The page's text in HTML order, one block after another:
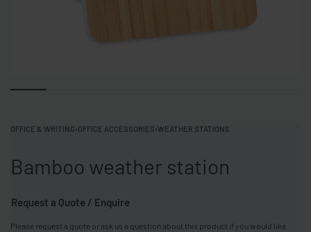
OFFICE & WRITING›OFFICE ACCESSORIES›WEATHER STATIONS
Bamboo weather station
Request a Quote / Enquire
Please request a quote or ask us a question about this product if you would like